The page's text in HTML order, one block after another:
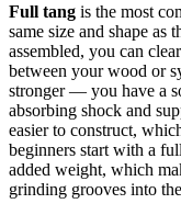
Full tang is the most
same size and shape
assembled, you can
between your wood or
stronger — you have a
absorbing shock and
easier to construct,
beginners start with a
added weight, which
grinding grooves into